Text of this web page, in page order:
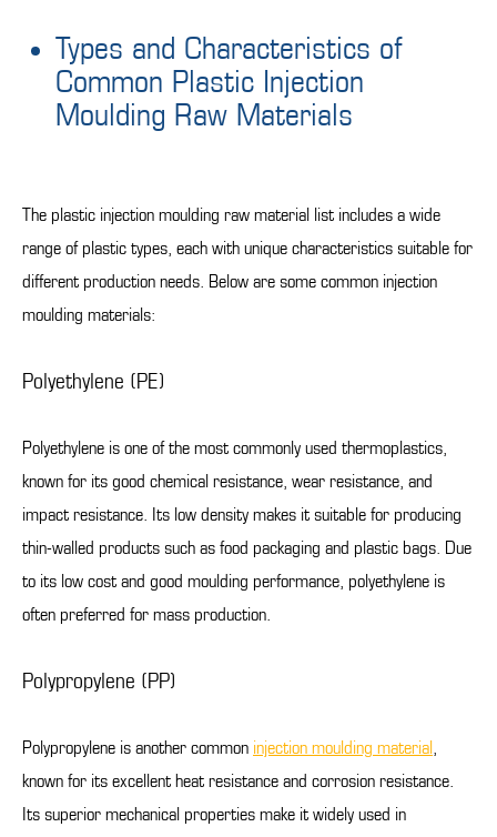
Types and Characteristics of
Common Plastic Injection
Moulding Raw Materials
The plastic injection moulding raw material list includes a wide
range of plastic types, each with unique characteristics suitable for
different production needs. Below are some common injection
moulding materials:
Polyethylene (PE)
Polyethylene is one of the most commonly used thermoplastics,
known for its good chemical resistance, wear resistance, and
impact resistance. Its low density makes it suitable for producing
thin-walled products such as food packaging and plastic bags. Due
to its low cost and good moulding performance, polyethylene is
often preferred for mass production.
Polypropylene (PP)
Polypropylene is another common injection moulding material
known for its excellent heat resistance and corrosion resistance.
Its superior mechanical properties make it widely used in